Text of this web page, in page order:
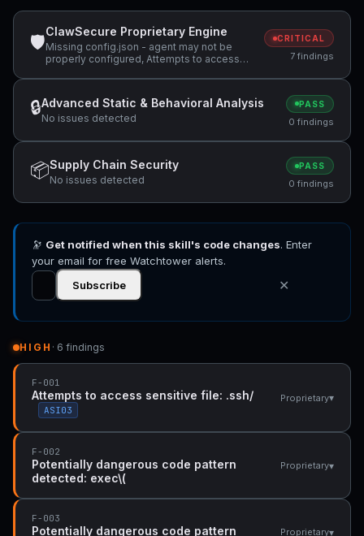
🛡
ClawSecure Proprietary Engine
Missing config.json - agent may not be
properly configured, Attempts to access
code pattern detected: exec\(
CRITICAL
7 findings
🔒Advanced Static & Behavioral Analysis
No issues detected
PASS
0 findings
📦Supply Chain Security
No issues detected
PASS
0 findings
🔭 Get notified when this skill's code changes. Enter
your email for free Watchtower alerts.
Subscribe
✕
HIGH · 6 findings
F-001
Attempts to access sensitive file: .ssh/
ASI03
Proprietary▾
F-002
Potentially dangerous code pattern
detected: exec\(
Proprietary▾
F-003
Potentially dangerous code pattern Proprietary▾